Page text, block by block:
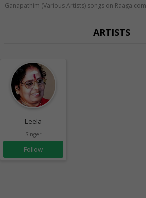
Ganapathim (Various Artists) songs on Raaga.com
ARTISTS
Leela
Singer
Follow